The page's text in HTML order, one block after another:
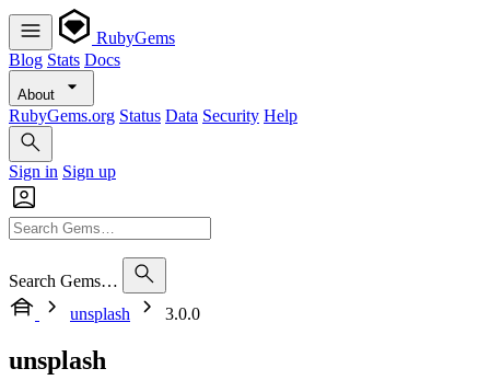
RubyGems
Blog Stats Docs
About
RubyGems.org Status Data Security Help
Sign in Sign up
Search Gems…
unsplash
3.0.0
unsplash